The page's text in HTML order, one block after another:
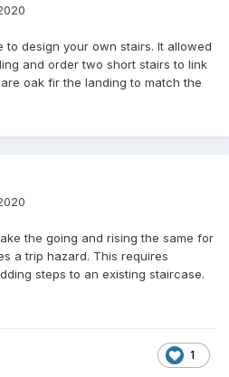
to design your own stairs. It allowed
and order two short stairs to link
oak fir the landing to match the
the going and rising the same for
a trip hazard. This requires
steps to an existing staircase.
1